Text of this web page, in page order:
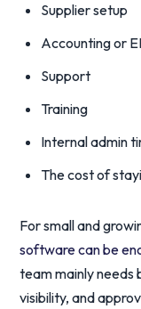
Supplier setup
Accounting or
Support
Training
Internal admin
The cost of
For small and
software can be
team mainly needs
visibility, and